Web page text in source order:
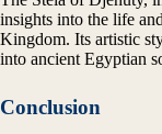
insights into the life
Kingdom. Its artistic
into ancient Egyptian
Conclusion